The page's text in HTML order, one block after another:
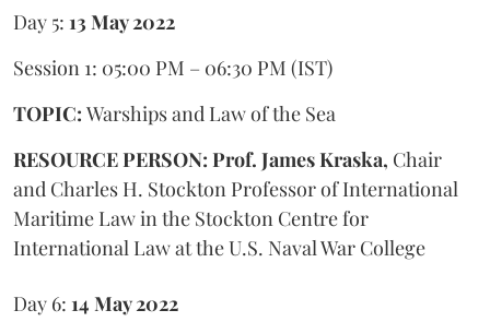
Day 5: 13 May 2022
Session 1: 05:00 PM – 06:30 PM (IST)
TOPIC: Warships and Law of the Sea
RESOURCE PERSON: Prof. James Kraska, Chair
and Charles H. Stockton Professor of International
Maritime Law in the Stockton Centre for
International Law at the U.S. Naval War College
Day 6: 14 May 2022